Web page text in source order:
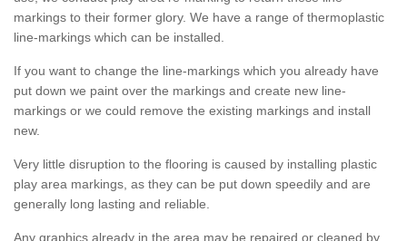
markings to their former glory. We have a range of thermoplastic
line-markings which can be installed.
If you want to change the line-markings which you already have
put down we paint over the markings and create new line-
markings or we could remove the existing markings and install
new.
Very little disruption to the flooring is caused by installing plastic
play area markings, as they can be put down speedily and are
generally long lasting and reliable.
Any graphics already in the area may be repaired or cleaned by